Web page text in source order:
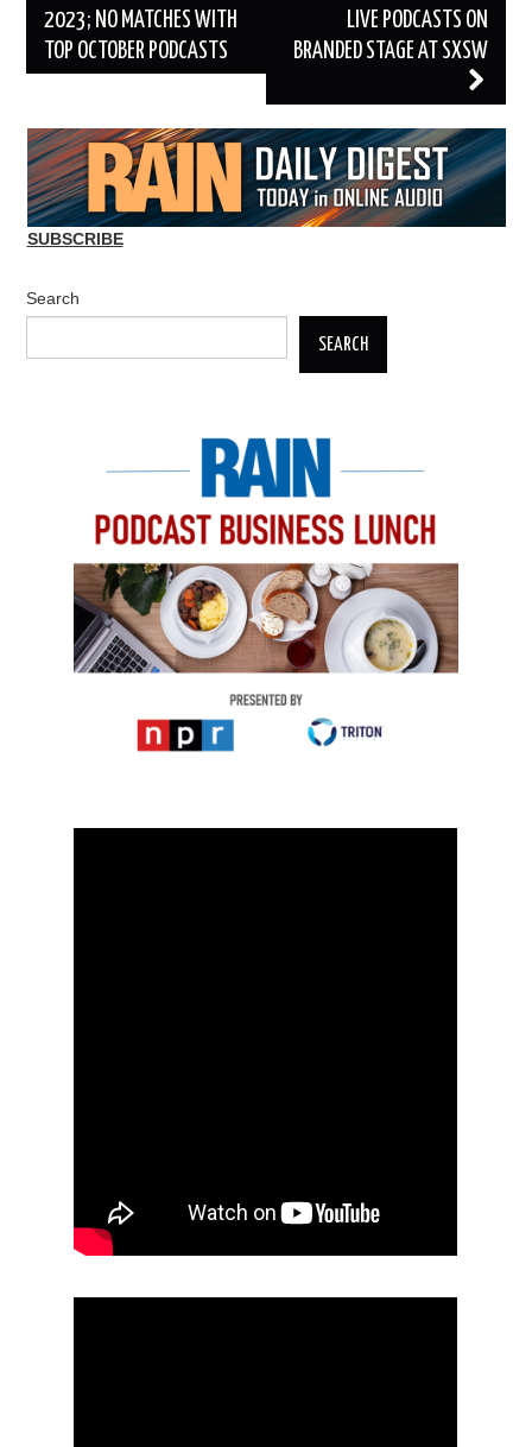
2023; NO MATCHES WITH
TOP OCTOBER PODCASTS
LIVE PODCASTS ON
BRANDED STAGE AT SXSW
SUBSCRIBE
Search
SEARCH